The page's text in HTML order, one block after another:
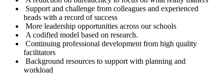
Support and challenge from colleagues and experienced
heads with a record of success
More leadership opportunities across our schools
A codified model based on research.
Continuing professional development from high quality
facilitators
Background resources to support with planning and
workload